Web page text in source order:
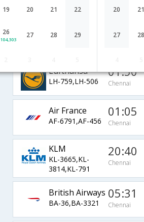
19 20 21 22
26
104,303
27 28 29
20 21
27 28
JetAirways 01:05
Lufthansa
LH-759,LH-506
01:50
Chennai
Air France
AF-6791,AF-456
01:05
Chennai
KLM
KL-3665,KL-
3814,KL-791
20:40
Chennai
British Airways
BA-36,BA-3321
05:31
Chennai